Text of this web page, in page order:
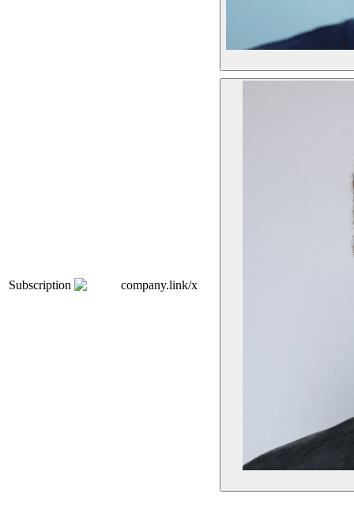
Subscription company.link/x